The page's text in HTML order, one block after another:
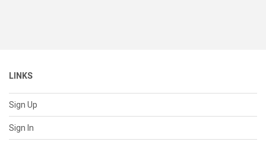
LINKS
Sign Up
Sign In